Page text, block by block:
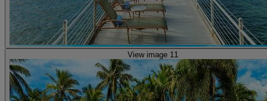
View image 11